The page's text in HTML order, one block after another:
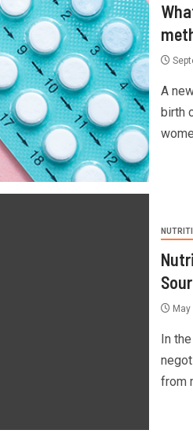
A
birth
In
from